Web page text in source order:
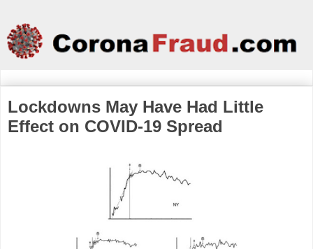
Lockdowns May Have Had Little
Effect on COVID-19 Spread